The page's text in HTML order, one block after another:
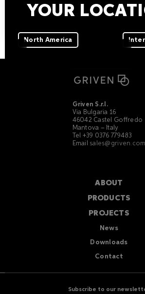
Griven S.r.l.
Via Bulgaria 16
46042 Castel Goffredo
Mantova – Italy
Tel +39 0376 779483
Email sales@griven.com
ABOUT
PRODUCTS
PROJECTS
News
Downloads
Contact
Subscribe to our
YOUR
North America